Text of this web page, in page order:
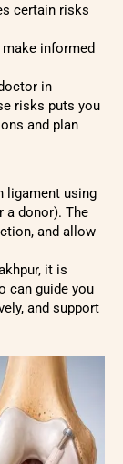
certain risks
informed
in
risks puts you
and plan
ligament using
a donor). The
and allow
it is
can guide you
and support